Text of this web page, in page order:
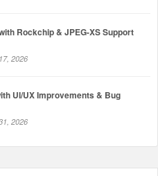
Rockchip & JPEG-XS Support
2026
UI/UX Improvements & Bug
2026